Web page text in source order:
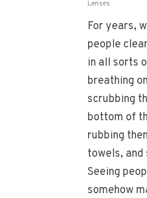
Lenses
For years,
people
in all sorts
breathing
scrubbing
bottom of
rubbing
towels, and
Seeing
somehow